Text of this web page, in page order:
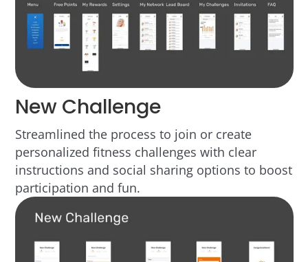
New Challenge
Streamlined the process to join or create
personalized fitness challenges with clear
instructions and social sharing options to boost
participation and fun.